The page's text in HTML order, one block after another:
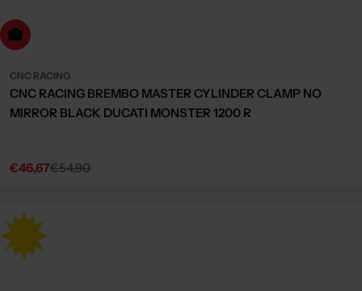
Choose Options
CNC RACING
CNC RACING BREMBO MASTER CYLINDER CLAMP NO
MIRROR BLACK DUCATI MONSTER 1200 R
Sale
€46,67
Regular€54,90